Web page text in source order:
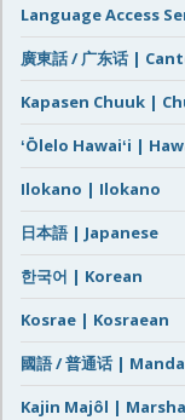
Language Access
廣東話 / 广东话 |
Kapasen Chuuk |
ʻŌlelo Hawaiʻi |
Ilokano | Ilokano
日本語 | Japanese
한국어 | Korean
Kosrae | Kosraean
國語 / 普通话 |
Kajin Majôl |